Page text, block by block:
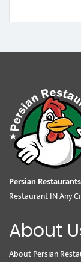
Persian
Restaurant IN Any
About
About Persian